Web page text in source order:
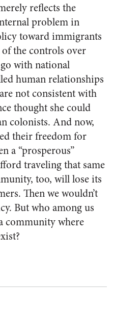
reflects the
problem in
toward immigrants
the controls over
with national
human relationships
not consistent with
thought she could
colonists. And now,
their freedom for
a “prosperous”
traveling that same
too, will lose its
Then we wouldn’t
But who among us
community where